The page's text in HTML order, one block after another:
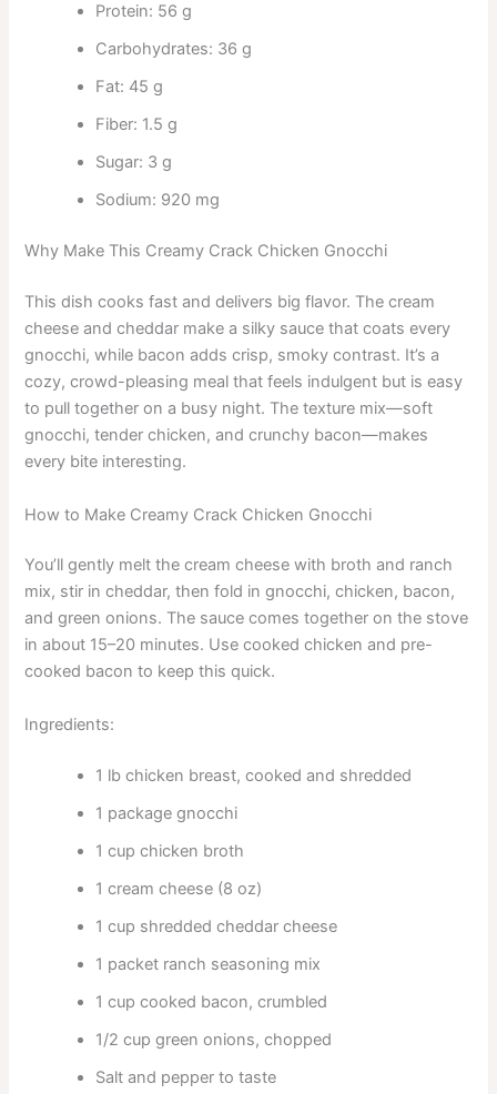
Protein: 56 g
Carbohydrates: 36 g
Fat: 45 g
Fiber: 1.5 g
Sugar: 3 g
Sodium: 920 mg
Why Make This Creamy Crack Chicken Gnocchi
This dish cooks fast and delivers big flavor. The cream
cheese and cheddar make a silky sauce that coats every
gnocchi, while bacon adds crisp, smoky contrast. It’s a
cozy, crowd-pleasing meal that feels indulgent but is easy
to pull together on a busy night. The texture mix—soft
gnocchi, tender chicken, and crunchy bacon—makes
every bite interesting.
How to Make Creamy Crack Chicken Gnocchi
You’ll gently melt the cream cheese with broth and ranch
mix, stir in cheddar, then fold in gnocchi, chicken, bacon,
and green onions. The sauce comes together on the stove
in about 15–20 minutes. Use cooked chicken and pre-
cooked bacon to keep this quick.
Ingredients:
1 lb chicken breast, cooked and shredded
1 package gnocchi
1 cup chicken broth
1 cream cheese (8 oz)
1 cup shredded cheddar cheese
1 packet ranch seasoning mix
1 cup cooked bacon, crumbled
1/2 cup green onions, chopped
Salt and pepper to taste